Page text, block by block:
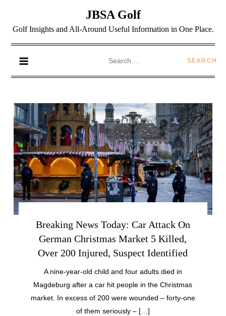
JBSA Golf
Golf Insights and All-Around Useful Information in One Place.
Breaking News Today: Car Attack On
German Christmas Market 5 Killed,
Over 200 Injured, Suspect Identified
A nine-year-old child and four adults died in
Magdeburg after a car hit people in the Christmas
market. In excess of 200 were wounded – forty-one
of them seriously – […]